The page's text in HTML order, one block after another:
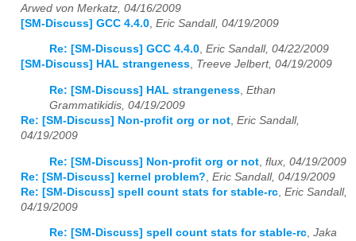
Arwed von Merkatz, 04/16/2009
[SM-Discuss] GCC 4.4.0 Eric Sandall, 04/19/2009
Re: [SM-Discuss] GCC 4.4.0, Eric Sandall, 04/22/2009
[SM-Discuss] HAL strangeness, Treeve Jelbert, 04/19/2009
Re: [SM-Discuss] HAL strangeness Ethan
Grammatikidis, 04/19/2009
Re: [SM-Discuss] Non-profit org or not Eric Sandall,
04/19/2009
Re: [SM-Discuss] Non-profit org or not flux, 04/19/2009
Re: [SM-Discuss] kernel problem? Eric Sandall, 04/19/2009
Re: [SM-Discuss] spell count stats for stable-rc Eric Sandall,
04/19/2009
Re: [SM-Discuss] spell count stats for stable-rc, Jaka